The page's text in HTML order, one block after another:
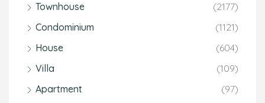
Townhouse
(2177)
Condominium
(1121)
House
(604)
Villa
(109)
Apartment
(97)